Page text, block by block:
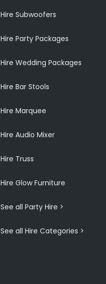
Hire Subwoofers
Hire Party Packages
Hire Wedding Packages
Hire Bar Stools
Hire Marquee
Hire Audio Mixer
Hire Truss
Hire Glow Furniture
See all Party Hire >
See all Hire Categories >